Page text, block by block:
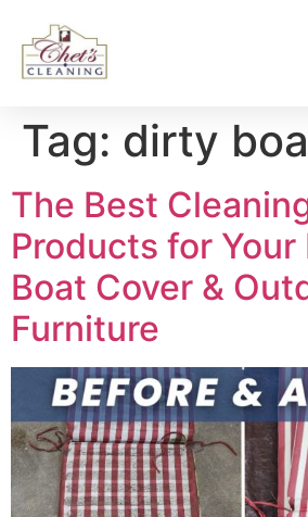
Tag: dirty
The Best
Products for Your
Boat Cover &
Furniture